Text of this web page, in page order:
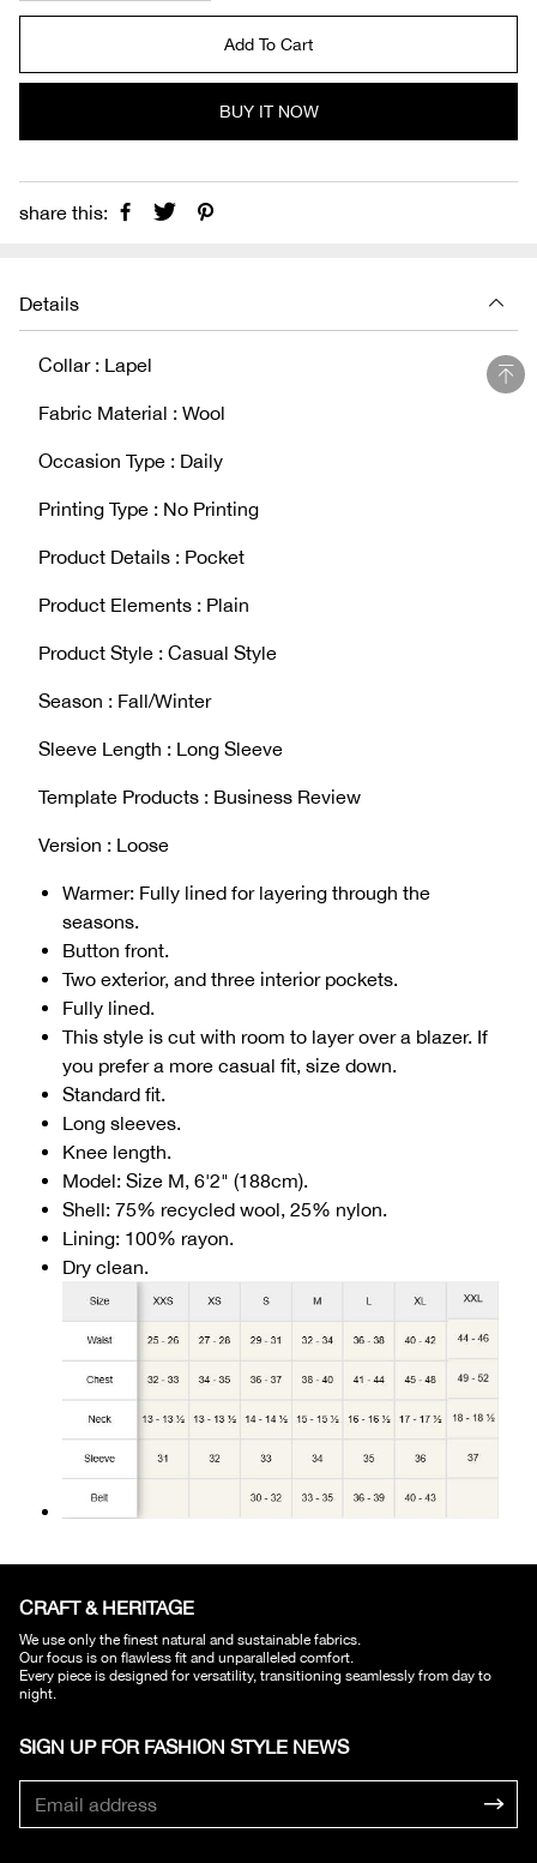
Add To Cart
BUY IT NOW
share this:
Details
Collar : Lapel
Fabric Material : Wool
Occasion Type : Daily
Printing Type : No Printing
Product Details : Pocket
Product Elements : Plain
Product Style : Casual Style
Season : Fall/Winter
Sleeve Length : Long Sleeve
Template Products : Business Review
Version : Loose
Warmer: Fully lined for layering through the
seasons.
Button front.
Two exterior, and three interior pockets.
Fully lined.
This style is cut with room to layer over a blazer. If
you prefer a more casual fit, size down.
Standard fit.
Long sleeves.
Knee length.
Model: Size M, 6'2" (188cm).
Shell: 75% recycled wool, 25% nylon.
Lining: 100% rayon.
Dry clean.
CRAFT & HERITAGE​
We use only the finest natural and sustainable fabrics.
Our focus is on flawless fit and unparalleled comfort.
Every piece is designed for versatility, transitioning seamlessly from day to
night.
SIGN UP FOR FASHION STYLE NEWS​